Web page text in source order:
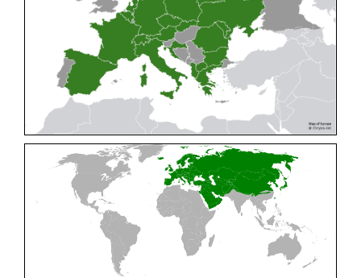
(Linnaeus, 1761)
Tournier, 1879
(Fabricius, 1794)
Cleptes triestensisMóczár, 2000
[E]
Elampus albipennis
Elampus ambiguusDahlbom, 1845
Elampus bidens(Förster, 1853)
Elampus cecchiniae (Semenov, 1967)
Elampus constrictus
(Förster, 1853)
Elampus foveatus
(Mocsáry, 1914)
(Buysson, 1892)
(Fabricius, 1804)
(Dahlbom, 1854)
(Semenov, 1967)
(Förster, 1853)